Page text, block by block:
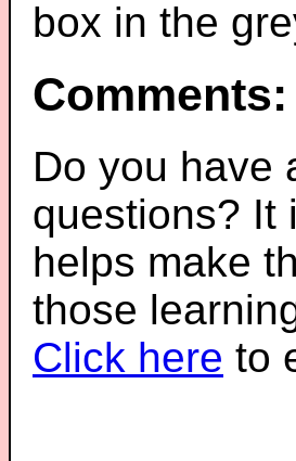
box in the
Comments:
Do you have
questions? It
helps make
those
Click here to